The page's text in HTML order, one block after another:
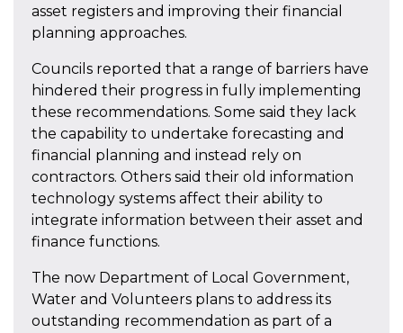
asset registers and improving their financial
planning approaches.
Councils reported that a range of barriers have
hindered their progress in fully implementing
these recommendations. Some said they lack
the capability to undertake forecasting and
financial planning and instead rely on
contractors. Others said their old information
technology systems affect their ability to
integrate information between their asset and
finance functions.
The now Department of Local Government,
Water and Volunteers plans to address its
outstanding recommendation as part of a